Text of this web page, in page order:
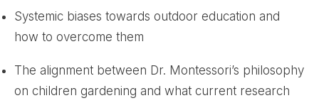
Systemic biases towards outdoor education and
how to overcome them
The alignment between Dr. Montessori’s philosophy
on children gardening and what current research